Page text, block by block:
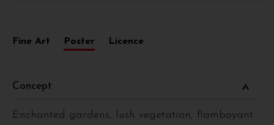
Fine Art Poster Licence
Concept
Enchanted gardens, lush vegetation, flamboyant